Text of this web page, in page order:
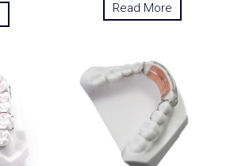
Read More